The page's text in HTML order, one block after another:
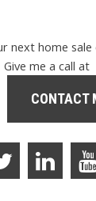
next home
Give me a call
CONTACT